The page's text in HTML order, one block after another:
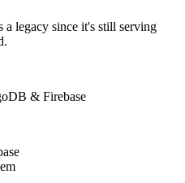
a legacy since it's still serving
& Firebase